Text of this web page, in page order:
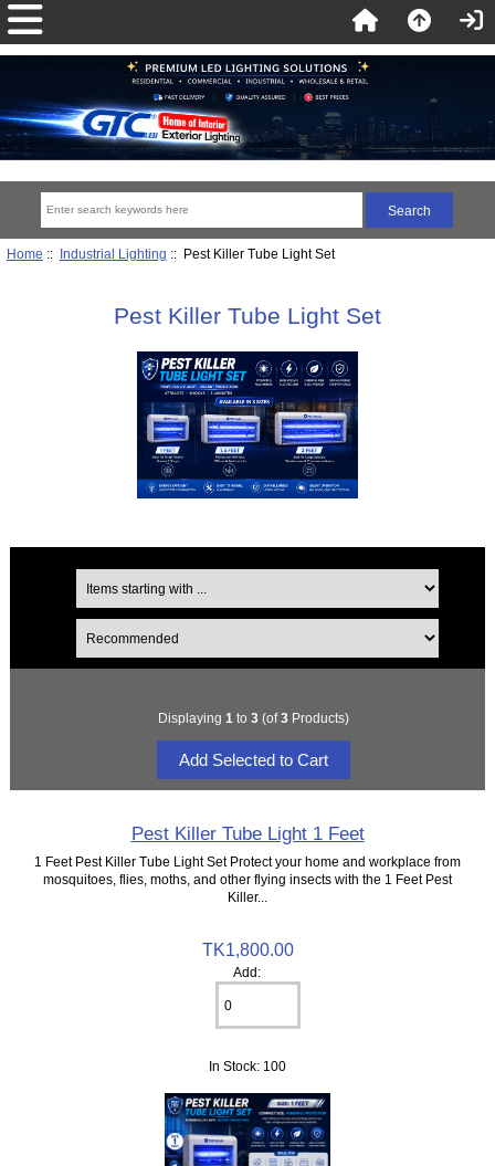
Home :: Industrial Lighting :: Pest Killer Tube Light Set
Pest Killer Tube Light Set
Displaying 1 to 3(of3Products)
Pest Killer Tube Light 1 Feet
1 Feet Pest Killer Tube Light Set Protect your home and workplace from
mosquitoes, flies, moths, and other flying insects with the 1 Feet Pest
Killer...
TK1,800.00
Add:
In Stock: 100